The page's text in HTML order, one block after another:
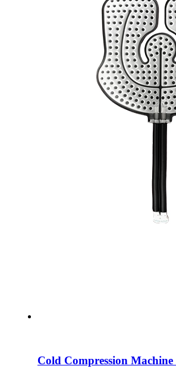
Cold Compression